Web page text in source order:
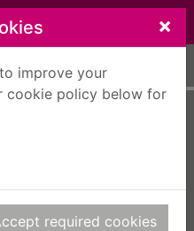
×
improve your
cookie policy below for
required cookies